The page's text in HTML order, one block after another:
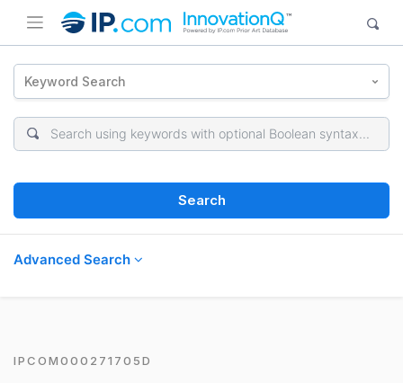
Keyword Search
Search
Advanced Search
IPCOM000271705D